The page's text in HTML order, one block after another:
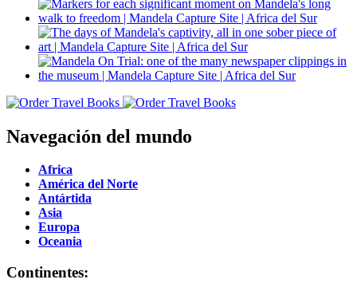
Navegación del mundo
Africa
América del Norte
Antártida
Asia
Europa
Oceania
Continentes: